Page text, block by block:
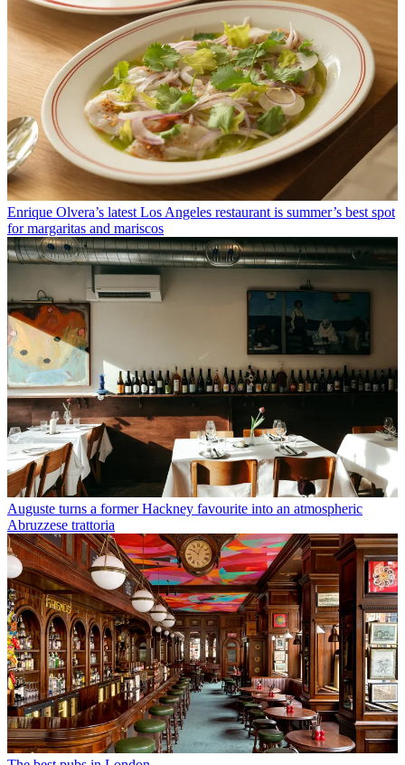
Enrique Olvera’s latest Los Angeles restaurant is summer’s best spot
for margaritas and mariscos
Auguste turns a former Hackney favourite into an atmospheric
Abruzzese trattoria